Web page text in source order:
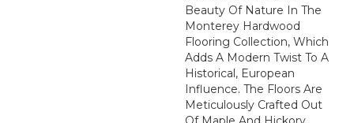
Beauty Of Nature In The
Monterey Hardwood
Flooring Collection, Which
Adds A Modern Twist To A
Historical, European
Influence. The Floors Are
Meticulously Crafted Out